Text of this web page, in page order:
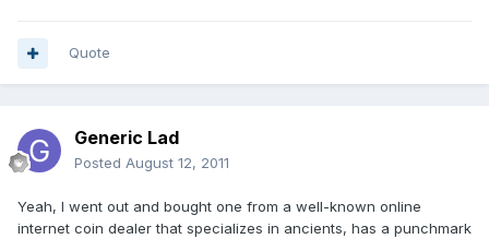
Quote
Generic Lad
Posted August 12, 2011
Yeah, I went out and bought one from a well-known online
internet coin dealer that specializes in ancients, has a punchmark